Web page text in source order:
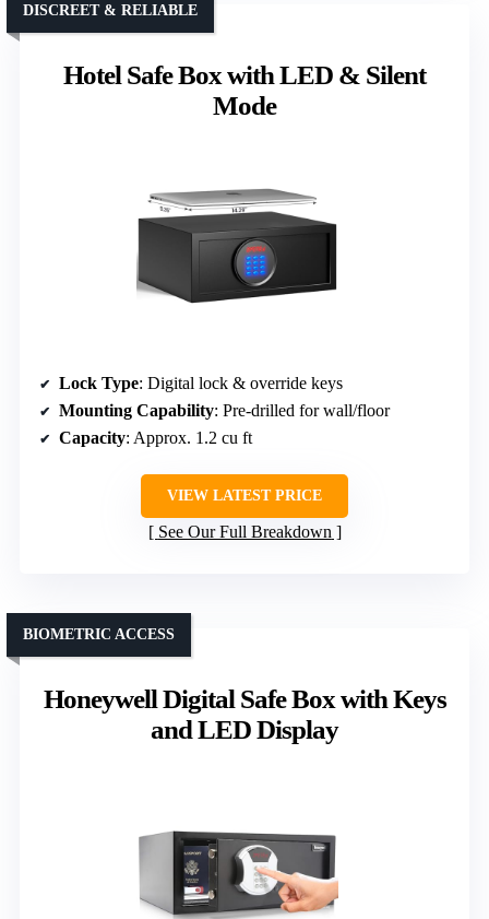
Hotel Safe Box with LED & Silent
Mode
DISCREET & RELIABLE
Lock Type: Digital lock & override keys
Mounting Capability: Pre-drilled for wall/floor
Capacity: Approx. 1.2 cu ft
VIEW LATEST PRICE
See Our Full Breakdown
Honeywell Digital Safe Box with Keys
and LED Display
BIOMETRIC ACCESS